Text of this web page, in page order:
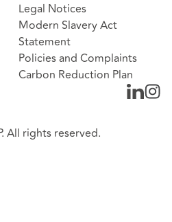
Legal Notices
Modern Slavery Act
Statement
Policies and Complaints
Carbon Reduction Plan
All rights reserved.